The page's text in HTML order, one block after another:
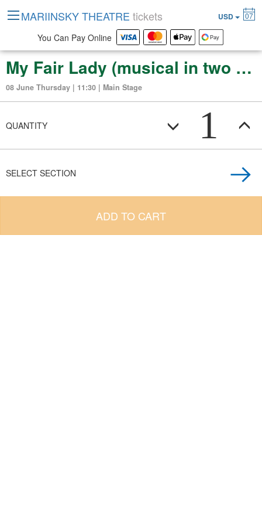
My Fair Lady (musical in two acts)
08 June Thursday | 11:30 | Main Stage
QUANTITY 1
SELECT SECTION
ADD TO CART
MARIINSKY THEATRE tickets USD 07
You Can Pay Online